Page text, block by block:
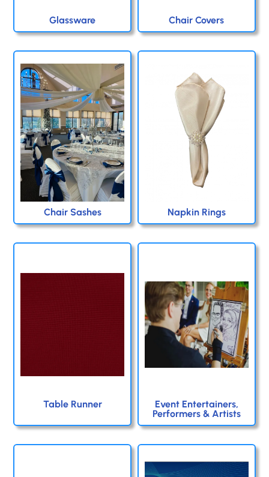
Glassware Chair Covers
Chair Sashes Napkin Rings
Table Runner
Event Entertainers,
Performers & Artists